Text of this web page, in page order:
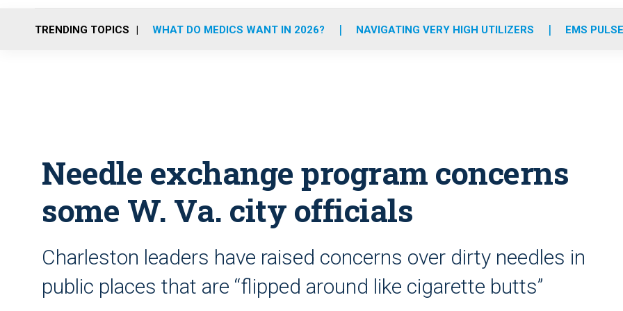
o
r
r
m
e
i
TRENDING TOPICS WHAT DO MEDICS WANT IN 2026? NAVIGATING VERY HIGH UTILIZERS EMS
Needle exchange program concerns
some W. Va. city officials
Charleston leaders have raised concerns over dirty needles in
public places that are “flipped around like cigarette butts”